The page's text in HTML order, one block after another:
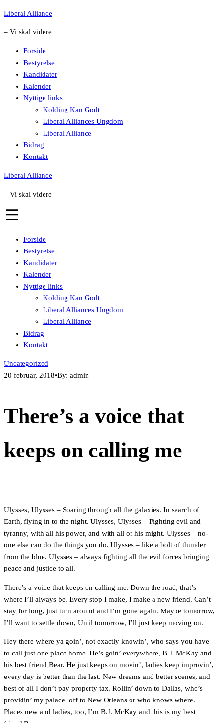
Skip
content
Liberal Alliance
– Vi skal videre
Forside
Bestyrelse
Kandidater
Kalender
Nyttige links
Kolding Kan Godt
Liberal Alliances Ungdom
Liberal Alliance
Bidrag
Kontakt
Liberal Alliance
– Vi skal videre
Forside
Bestyrelse
Kandidater
Kalender
Nyttige links
Kolding Kan Godt
Liberal Alliances Ungdom
Liberal Alliance
Bidrag
Kontakt
Uncategorized
20 februar, 2018•By: admin
There’s a voice that
keeps on calling me
Ulysses, Ulysses – Soaring through all the galaxies. In search of
Earth, flying in to the night. Ulysses, Ulysses – Fighting evil and
tyranny, with all his power, and with all of his might. Ulysses – no-
one else can do the things you do. Ulysses – like a bolt of thunder
from the blue. Ulysses – always fighting all the evil forces bringing
peace and justice to all.
There’s a voice that keeps on calling me. Down the road, that’s
where I’ll always be. Every stop I make, I make a new friend. Can’t
stay for long, just turn around and I’m gone again. Maybe tomorrow,
I’ll want to settle down, Until tomorrow, I’ll just keep moving on.
Hey there where ya goin’, not exactly knowin’, who says you have
to call just one place home. He’s goin’ everywhere, B.J. McKay and
his best friend Bear. He just keeps on movin’, ladies keep improvin’,
every day is better than the last. New dreams and better scenes, and
best of all I don’t pay property tax. Rollin’ down to Dallas, who’s
providin’ my palace, off to New Orleans or who knows where.
Places new and ladies, too, I’m B.J. McKay and this is my best